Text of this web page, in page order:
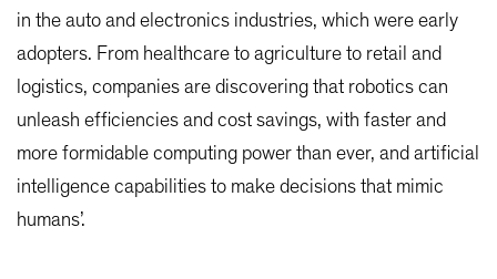
in the auto and electronics industries, which were early
adopters. From healthcare to agriculture to retail and
logistics, companies are discovering that robotics can
unleash efficiencies and cost savings, with faster and
more formidable computing power than ever, and artificial
intelligence capabilities to make decisions that mimic
humans’.